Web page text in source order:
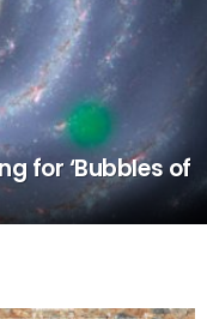
for ‘Bubbles of